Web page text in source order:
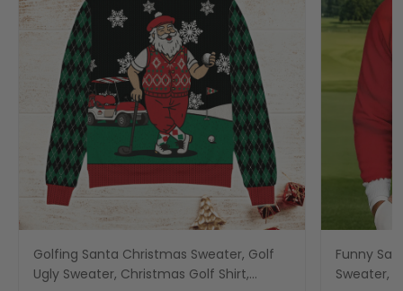
Golfing Santa Christmas Sweater, Golf
Ugly Sweater, Christmas Golf Shirt,
Funny
Sweater,